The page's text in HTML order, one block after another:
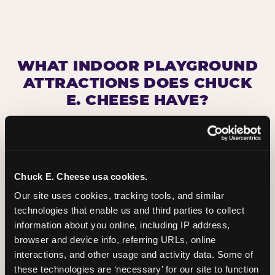
Chuck E. Cheese usa cookies.
Our site uses cookies, tracking tools, and similar
technologies that enable us and third parties to collect
information about you online, including IP address,
browser and device info, referring URLs, online
interactions, and other usage and activity data. Some of
these technologies are ‘necessary’ for our site to function
WHAT INDOOR PLAYGROUND
ATTRACTIONS DOES CHUCK
E. CHEESE HAVE?